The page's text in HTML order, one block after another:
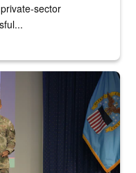
sector
speaks onstage with